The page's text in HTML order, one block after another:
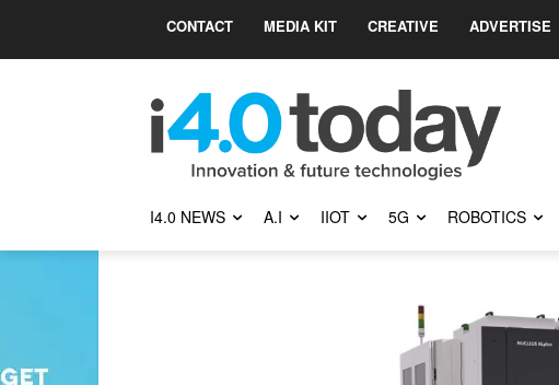
CONTACT MEDIA KIT CREATIVE ADVERTISE
I4.0 NEWS A.I IIOT 5G ROBOTICS